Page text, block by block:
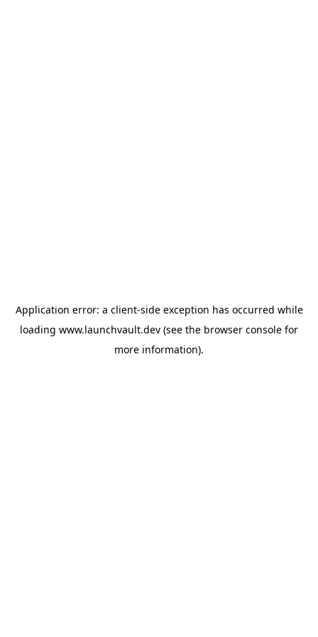
Application error: a client-side exception has occurred while
loading www.launchvault.dev (see the browser console for
more information).